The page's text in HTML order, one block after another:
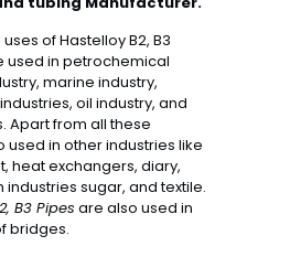
of Hastelloy B2, B3
used in petrochemical
marine industry,
oil industry, and
Apart from all these
used in other industries like
heat exchangers, diary,
sugar, and textile.
B3 Pipes are also used in
bridges.